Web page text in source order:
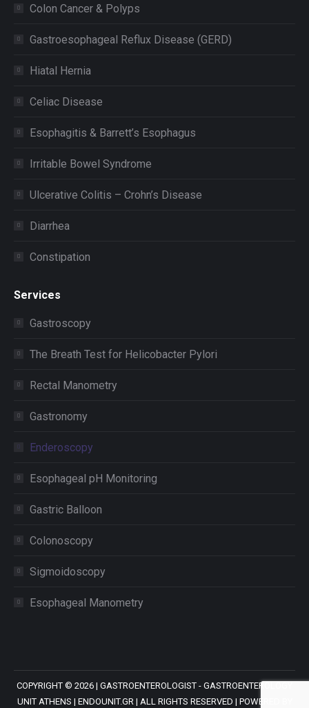
Colon Cancer & Polyps
Gastroesophageal Reflux Disease (GERD)
Hiatal Hernia
Celiac Disease
Esophagitis & Barrett’s Esophagus
Irritable Bowel Syndrome
Ulcerative Colitis – Crohn’s Disease
Diarrhea
Constipation
Services
Gastroscopy
The Breath Test for Helicobacter Pylori
Rectal Manometry
Gastronomy
Enderoscopy
Esophageal pH Monitoring
Gastric Balloon
Colonoscopy
Sigmoidoscopy
Esophageal Manometry
COPYRIGHT © 2026 | GASTROENTEROLOGIST - GASTROENTEROLOGY
UNIT ATHENS | ENDOUNIT.GR | ALL RIGHTS RESERVED | POWERED BY